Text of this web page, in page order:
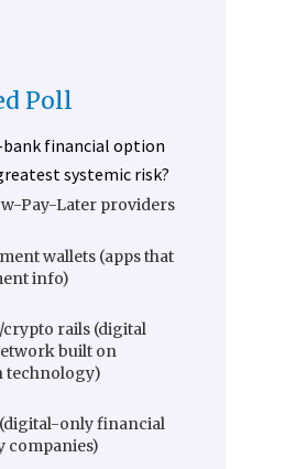
Poll
financial option
systemic risk?
Pay-Later providers
wallets (apps that
info)
rails (digital
built on
technology)
only financial
companies)